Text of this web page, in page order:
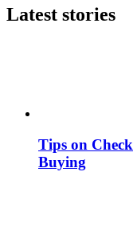
Latest stories
Tips on
Buying